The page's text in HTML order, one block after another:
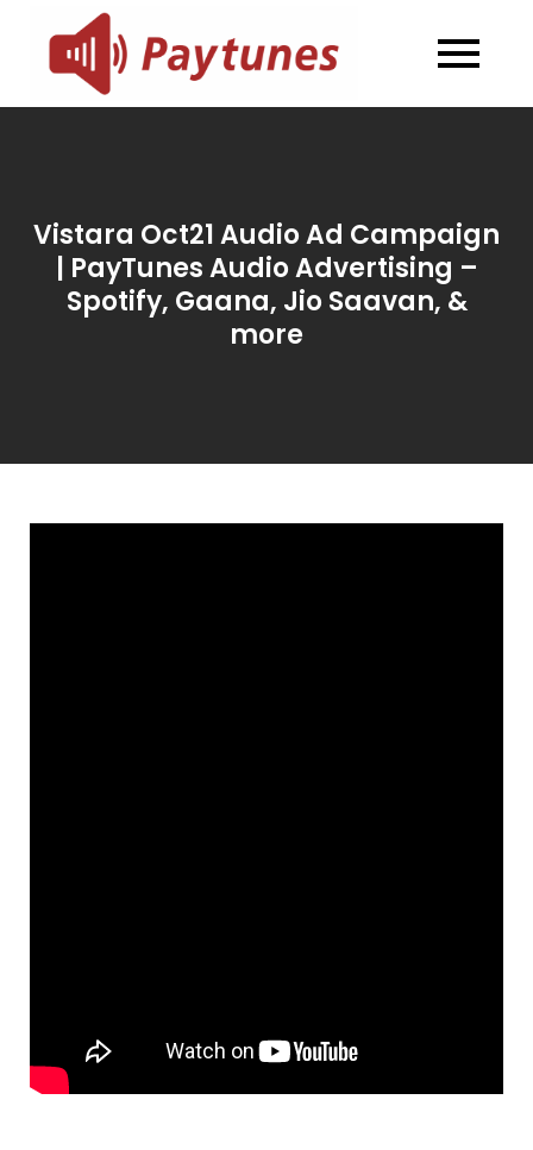
content
Blog –
Paytunes
Blog – Paytunes
Vistara Oct21 Audio Ad Campaign
| PayTunes Audio Advertising –
Spotify, Gaana, Jio Saavan, &
more